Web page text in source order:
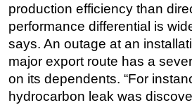
production efficiency than
performance differential is
says. An outage at an
major export route has a
on its dependents. “For
hydrocarbon leak was